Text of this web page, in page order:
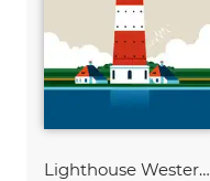
Lighthouse Westerheversand